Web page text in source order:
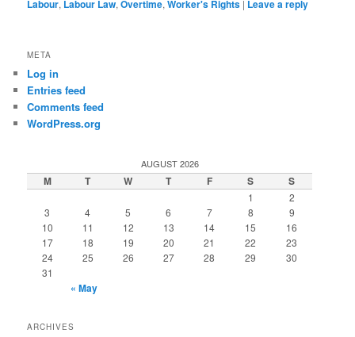
Labour, Labour Law,Overtime,Worker's Rights | Leave a reply
META
Log in
Entries feed
Comments feed
WordPress.org
AUGUST 2026
M T W T F S S
1
2
3
4 5 6 7 8
9
10
11 12 13 14 15
16
17
18 19 20 21 22
23
24
25 26 27 28 29
30
31
« May
ARCHIVES